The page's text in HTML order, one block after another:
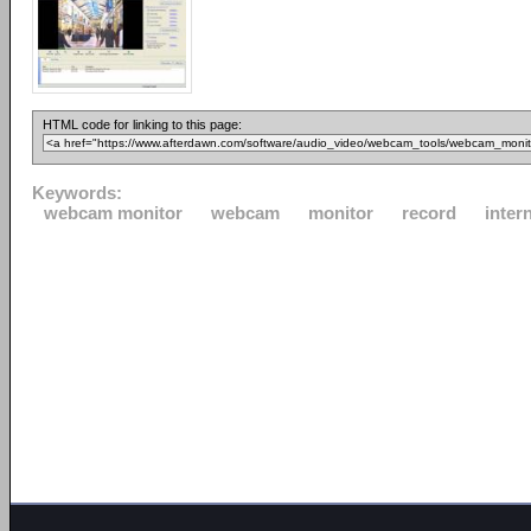
HTML code for linking to this page:
Keywords:
webcam monitor
webcam monitor record